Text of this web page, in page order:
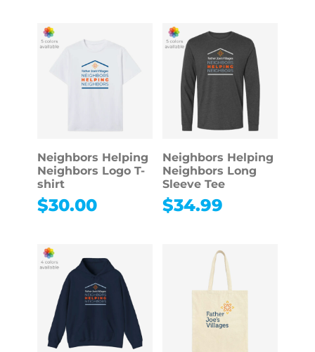
Neighbors Helping
Neighbors Logo T-
shirt
$30.00
Neighbors Helping
Neighbors Long
Sleeve Tee
$34.99